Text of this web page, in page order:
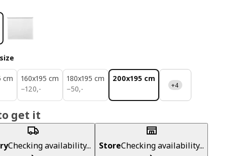
cm
160x195 cm
−120,-
120,-
180x195 cm
−50,-
50,-
200x195 cm
+4
get it
Checking availability... StoreChecking availability...